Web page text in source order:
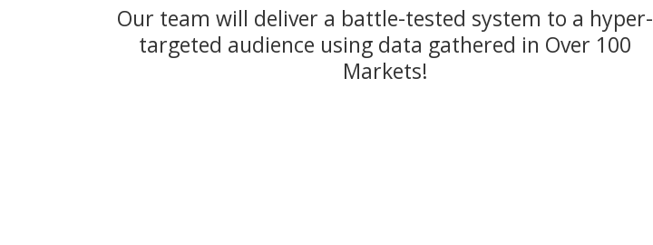
Our team will deliver a battle-tested system to a hyper-
targeted audience using data gathered in Over 100
Markets!